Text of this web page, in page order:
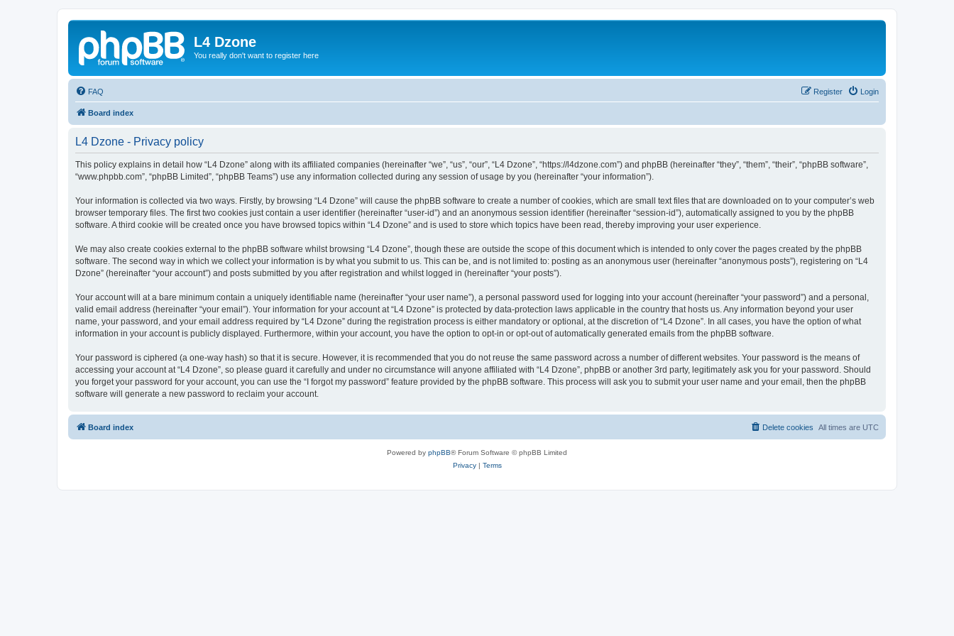
L4 Dzone
You really don't want to register here
FAQ Login
Register
Board index
L4 Dzone - Privacy policy
This policy explains in detail how “L4 Dzone” along with its affiliated companies (hereinafter “we”, “us”, “our”, “L4 Dzone”, “https://l4dzone.com”) and phpBB (hereinafter “they”, “them”, “their”, “phpBB software”,
“www.phpbb.com”, “phpBB Limited”, “phpBB Teams”) use any information collected during any session of usage by you (hereinafter “your information”).
Your information is collected via two ways. Firstly, by browsing “L4 Dzone” will cause the phpBB software to create a number of cookies, which are small text files that are downloaded on to your computer’s web
browser temporary files. The first two cookies just contain a user identifier (hereinafter “user-id”) and an anonymous session identifier (hereinafter “session-id”), automatically assigned to you by the phpBB
software. A third cookie will be created once you have browsed topics within “L4 Dzone” and is used to store which topics have been read, thereby improving your user experience.
We may also create cookies external to the phpBB software whilst browsing “L4 Dzone”, though these are outside the scope of this document which is intended to only cover the pages created by the phpBB
software. The second way in which we collect your information is by what you submit to us. This can be, and is not limited to: posting as an anonymous user (hereinafter “anonymous posts”), registering on “L4
Dzone” (hereinafter “your account”) and posts submitted by you after registration and whilst logged in (hereinafter “your posts”).
Your account will at a bare minimum contain a uniquely identifiable name (hereinafter “your user name”), a personal password used for logging into your account (hereinafter “your password”) and a personal,
valid email address (hereinafter “your email”). Your information for your account at “L4 Dzone” is protected by data-protection laws applicable in the country that hosts us. Any information beyond your user
name, your password, and your email address required by “L4 Dzone” during the registration process is either mandatory or optional, at the discretion of “L4 Dzone”. In all cases, you have the option of what
information in your account is publicly displayed. Furthermore, within your account, you have the option to opt-in or opt-out of automatically generated emails from the phpBB software.
Your password is ciphered (a one-way hash) so that it is secure. However, it is recommended that you do not reuse the same password across a number of different websites. Your password is the means of
accessing your account at “L4 Dzone”, so please guard it carefully and under no circumstance will anyone affiliated with “L4 Dzone”, phpBB or another 3rd party, legitimately ask you for your password. Should
you forget your password for your account, you can use the “I forgot my password” feature provided by the phpBB software. This process will ask you to submit your user name and your email, then the phpBB
software will generate a new password to reclaim your account.
Board index All times are UTC
Delete cookies
Powered by phpBB® Forum Software © phpBB Limited
Privacy| Terms